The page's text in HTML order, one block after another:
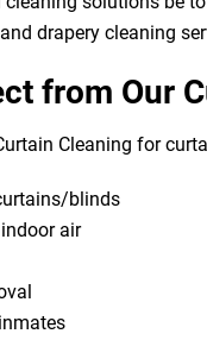
drapery cleaning
from Our
Cleaning for
blinds
air